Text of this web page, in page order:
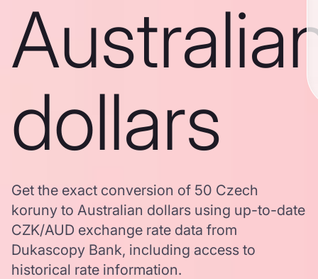
dollars
Get the exact conversion of 50 Czech
koruny to Australian dollars using up-to-date
CZK/AUD exchange rate data from
Dukascopy Bank, including access to
historical rate information.